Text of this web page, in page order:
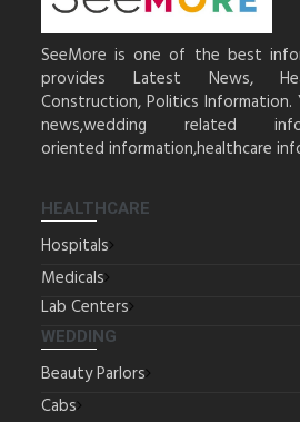
SeeMore is one of the best
provides Latest News,
Construction, Politics Information.
news,wedding related
oriented information,healthcare
HEALTHCARE
Hospitals
Medicals
Lab Centers
WEDDING
Beauty Parlors
Cabs